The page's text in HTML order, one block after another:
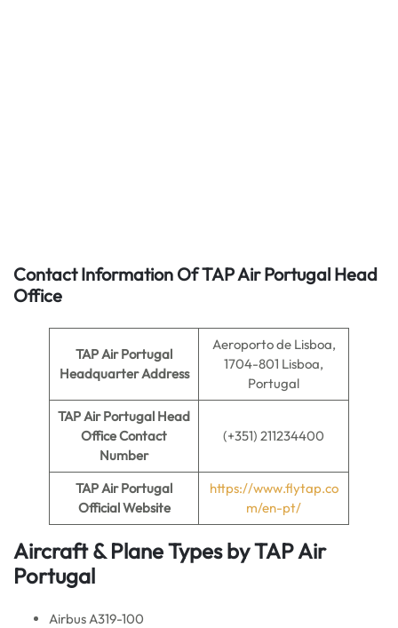
Contact Information Of TAP Air Portugal Head
Office
TAP Air Portugal
Headquarter Address
Aeroporto de Lisboa,
1704-801 Lisboa,
Portugal
TAP Air Portugal Head
Office Contact
Number
(+351) 211234400
TAP Air Portugal
Official Website
https://www.flytap.co
m/en-pt/
Aircraft & Plane Types byTAP Air
Portugal
Airbus A319-100